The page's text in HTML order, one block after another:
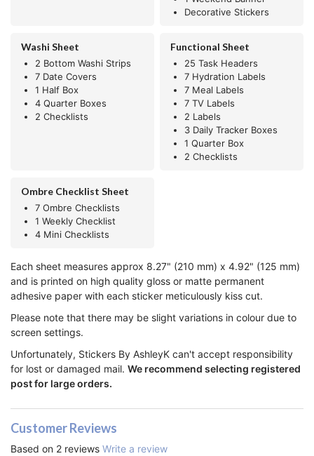
Decorative Stickers
Washi Sheet
2 Bottom Washi Strips
7 Date Covers
1 Half Box
4 Quarter Boxes
2 Checklists
Functional Sheet
25 Task Headers
7 Hydration Labels
7 Meal Labels
7 TV Labels
2 Labels
3 Daily Tracker Boxes
1 Quarter Box
2 Checklists
Ombre Checklist Sheet
7 Ombre Checklists
1 Weekly Checklist
4 Mini Checklists
Each sheet measures approx 8.27" (210 mm) x 4.92" (125 mm)
and is printed on high quality gloss or matte permanent
adhesive paper with each sticker meticulously kiss cut.
Please note that there may be slight variations in colour due to
screen settings.
Unfortunately, Stickers By AshleyK can't accept responsibility
for lost or damaged mail. We recommend selecting registered
post for large orders.
Customer Reviews
Based on 2 reviews Write a review